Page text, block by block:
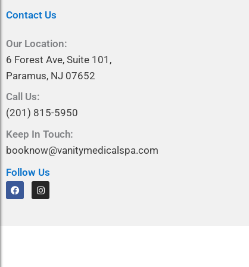
Contact Us
Our Location:
6 Forest Ave, Suite 101,
Paramus, NJ 07652
Call Us:
(201) 815-5950
Keep In Touch:
booknow@vanitymedicalspa.com
Follow Us
F
a
c
I
n
s